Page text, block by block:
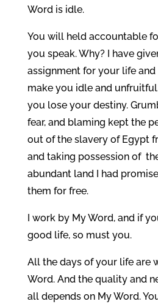
Word is idle.
You will held accountable
you speak. Why? I have
assignment for your life
make you idle and
you lose your destiny.
fear, and blaming kept the
out of the slavery of Egypt
and taking possession of
abundant land I had
them for free.
I work by My Word, and if
good life, so must you.
All the days of your life are
Word. And the quality and
all depends on My Word.